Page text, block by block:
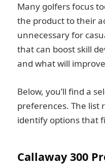
Many golfers focus
the product to their
unnecessary for
that can boost skill
and what will
Below, you’ll find a
preferences. The list
identify options that
Callaway 300